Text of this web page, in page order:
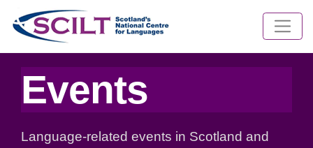
Events
Language-related events in Scotland and